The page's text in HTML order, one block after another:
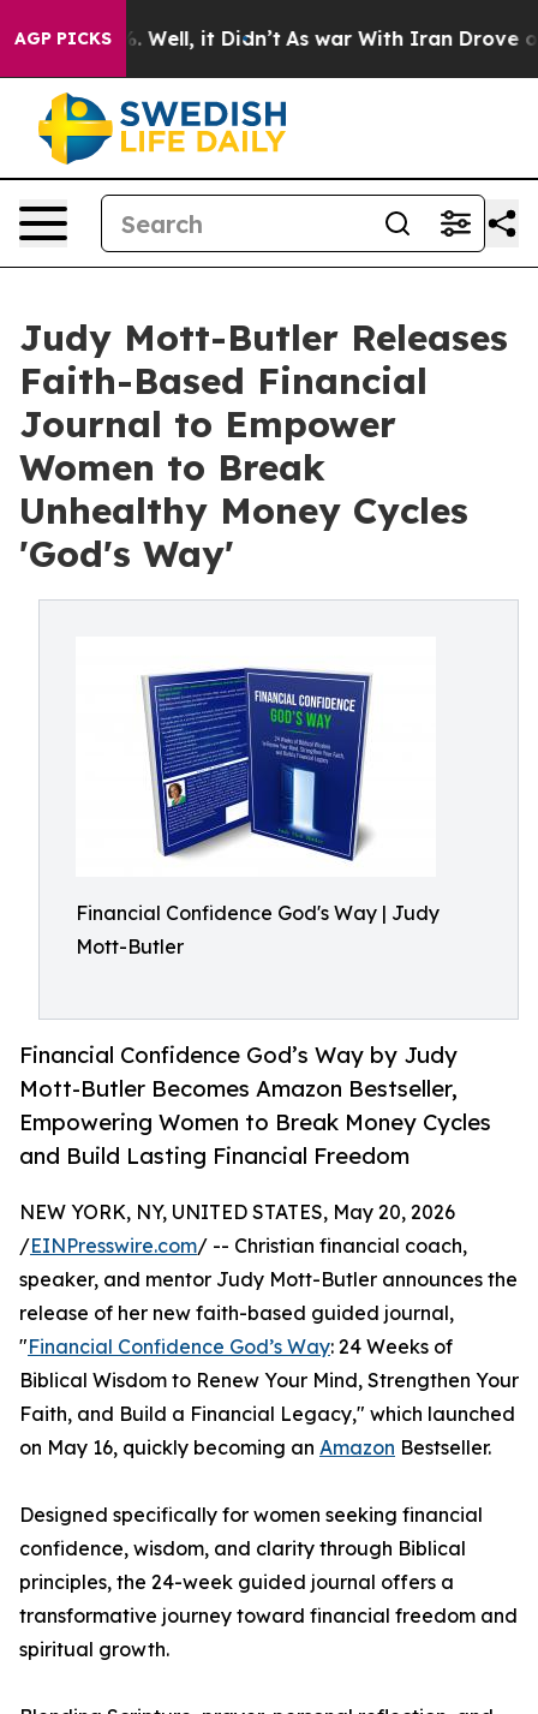
AGP PICKS
40%. Well, it Didn’t As war With Iran Drove oil
Judy Mott-Butler Releases
Faith-Based Financial
Journal to Empower
Women to Break
Unhealthy Money Cycles
'God's Way'
Financial Confidence God's Way | Judy
Mott-Butler
Financial Confidence God’s Way by Judy
Mott-Butler Becomes Amazon Bestseller,
Empowering Women to Break Money Cycles
and Build Lasting Financial Freedom
NEW YORK, NY, UNITED STATES, May 20, 2026
/EINPresswire.com/ -- Christian financial coach,
speaker, and mentor Judy Mott-Butler announces the
release of her new faith-based guided journal,
"Financial Confidence God’s Way: 24 Weeks of
Biblical Wisdom to Renew Your Mind, Strengthen Your
Faith, and Build a Financial Legacy," which launched
on May 16, quickly becoming an Amazon Bestseller.
Designed specifically for women seeking financial
confidence, wisdom, and clarity through Biblical
principles, the 24-week guided journal offers a
transformative journey toward financial freedom and
spiritual growth.